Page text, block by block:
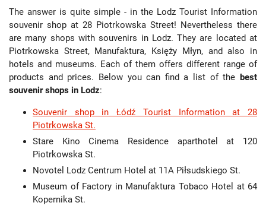
The answer is quite simple - in the Lodz Tourist Information
souvenir shop at 28 Piotrkowska Street! Nevertheless there
are many shops with souvenirs in Lodz. They are located at
Piotrkowska Street, Manufaktura, Księży Młyn, and also in
hotels and museums. Each of them offers different range of
products and prices. Below you can find a list of the best
souvenir shops in Lodz:
Souvenir shop in Łódź Tourist Information at 28
Piotrkowska St.
Stare Kino Cinema Residence aparthotel at 120
Piotrkowska St.
Novotel Lodz Centrum Hotel at 11A Piłsudskiego St.
Museum of Factory in Manufaktura Tobaco Hotel at 64
Kopernika St.